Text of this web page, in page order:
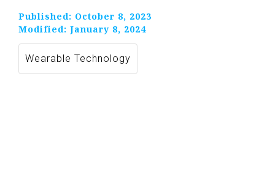
Published: October 8, 2023
Modified: January 8, 2024
Wearable Technology